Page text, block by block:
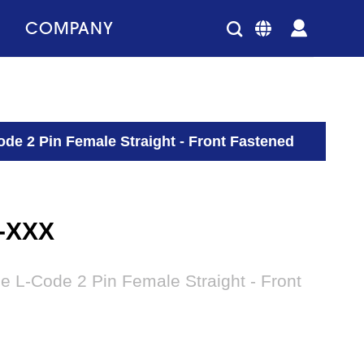
COMPANY
2 Pin Female Straight - Front Fastened
L-Code 2 Pin Female Straight - Front